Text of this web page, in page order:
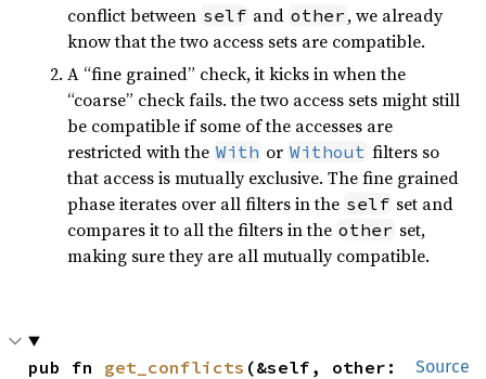
conflict between self and other , we already
know that the two access sets are compatible.
A “fine grained” check, it kicks in when the
“coarse” check fails. the two access sets might still
be compatible if some of the accesses are
restricted with the With or Without filters so
that access is mutually exclusive. The fine grained
phase iterates over all filters in the self set and
compares it to all the filters in the other set,
making sure they are all mutually compatible.
Source
pub fn get_conflicts (&self, other: